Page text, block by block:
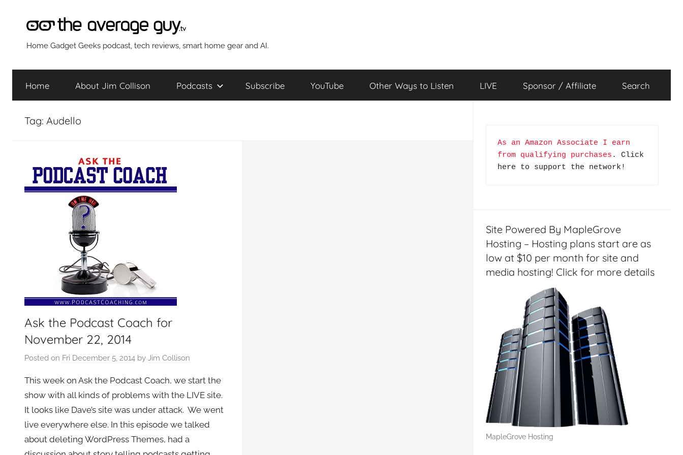
The
Average
Guy
Home Gadget Geeks podcast, tech reviews, smart home gear and AI.
Home About Jim Collison Podcasts Subscribe YouTube Other Ways to Listen LIVE Sponsor / Affiliate Search
Tag: Audello
Ask the Podcast Coach for
November 22, 2014
Posted on Fri December 5, 2014 by Jim Collison
This week on Ask the Podcast Coach, we start the
show with all kinds of problems with the LIVE site.
It looks like Dave’s site was under attack. We went
live everywhere else. In this episode we talked
about deleting WordPress Themes, had a
As an Amazon Associate I earn
from qualifying purchases . Click
here to support the network!
Site Powered By MapleGrove
Hosting – Hosting plans start are as
low at $10 per month for site and
media hosting! Click for more details
MapleGrove Hosting